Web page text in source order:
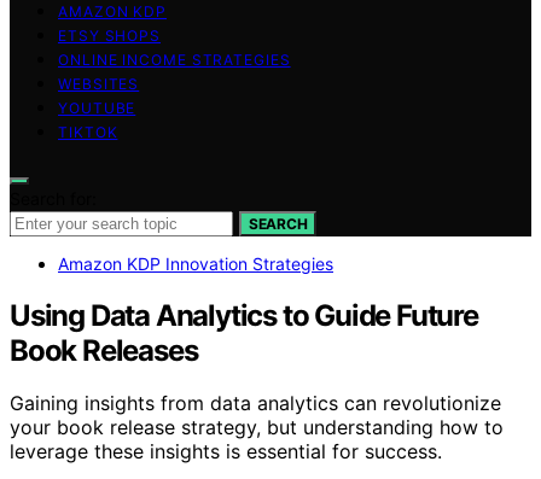
AMAZON KDP
ETSY SHOPS
ONLINE INCOME STRATEGIES
WEBSITES
YOUTUBE
TIKTOK
SEARCH
Amazon KDP Innovation Strategies
Using Data Analytics to Guide Future
Book Releases
Gaining insights from data analytics can revolutionize
your book release strategy, but understanding how to
leverage these insights is essential for success.